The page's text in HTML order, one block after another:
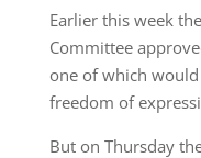
Earlier this week
Committee
one of which
freedom of
But on Thursday